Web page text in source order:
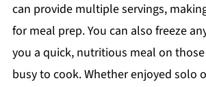
can provide multiple servings,
for meal prep. You can also freeze
you a quick, nutritious meal on those
busy to cook. Whether enjoyed solo